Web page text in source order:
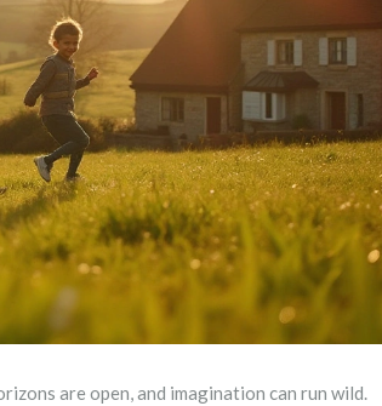
are open, and imagination can run wild.